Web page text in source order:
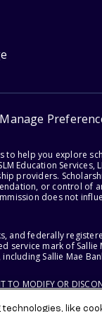
Manage
help you explore
Education
providers.
or control of
does not
and federally
service mark of
Sallie Mae
TO MODIFY OR
like